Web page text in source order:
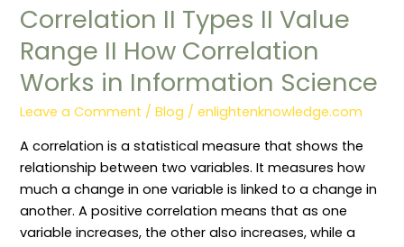
Correlation II Types II Value
Range II How Correlation
Works in Information Science
Leave a Comment /Blog /enlightenknowledge.com
A correlation is a statistical measure that shows the
relationship between two variables. It measures how
much a change in one variable is linked to a change in
another. A positive correlation means that as one
variable increases, the other also increases, while a